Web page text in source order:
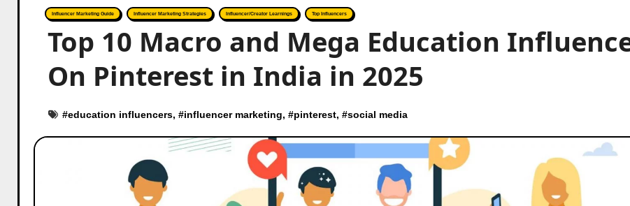
Influencer Marketing Guide Influencer Marketing Strategies Influencer/Creator Learnings Top Influencers
Top 10 Macro and Mega Education
On Pinterest in India in 2025
#education influencers, #influencer marketing, #pinterest, #social media